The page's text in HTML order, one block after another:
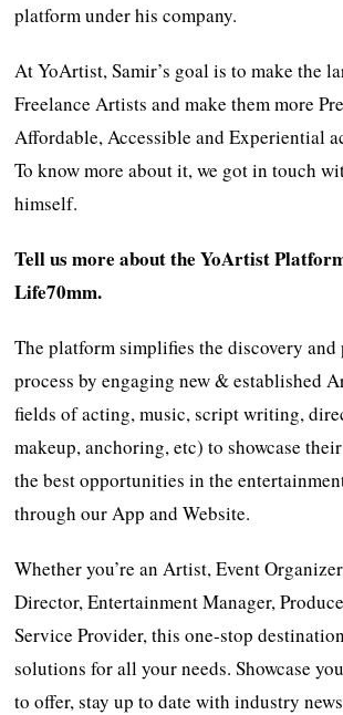
platform under his company.
At YoArtist, Samir’s goal is to make the
Freelance Artists and make them more
Affordable, Accessible and Experiential
To know more about it, we got in touch
himself.
Tell us more about the YoArtist
Life70mm.
The platform simplifies the discovery and
process by engaging new & established
fields of acting, music, script writing,
makeup, anchoring, etc) to showcase
the best opportunities in the
through our App and Website.
Whether you’re an Artist, Event
Director, Entertainment Manager,
Service Provider, this one-stop
solutions for all your needs. Showcase
to offer, stay up to date with industry